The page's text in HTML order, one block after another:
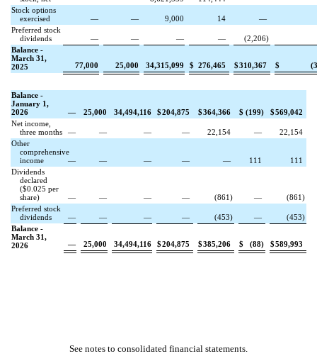
Stock options
exercised
— — 9,000 14
—
Preferred stock
dividends
— — — — (2,206)
Balance -
March 31,
2025
77,000 25,000 34,315,099 $ 276,465 $310,367 $ (
Balance -
January 1,
2026
— 25,000 34,494,116 $204,875 $364,366 $ (199) $569,042
Net income,
three months
— — — — 22,154 —
22,154
Other
comprehensive
income
— — — — — 111
111
Dividends
declared
($0.025 per
share)
— — — — (861 ) — (861 )
Preferred stock
dividends
— — — — (453) — (453)
Balance -
March 31,
2026
— 25,000 34,494,116 $204,875 $385,206 $ (88) $589,993
See notes to consolidated financial statements.